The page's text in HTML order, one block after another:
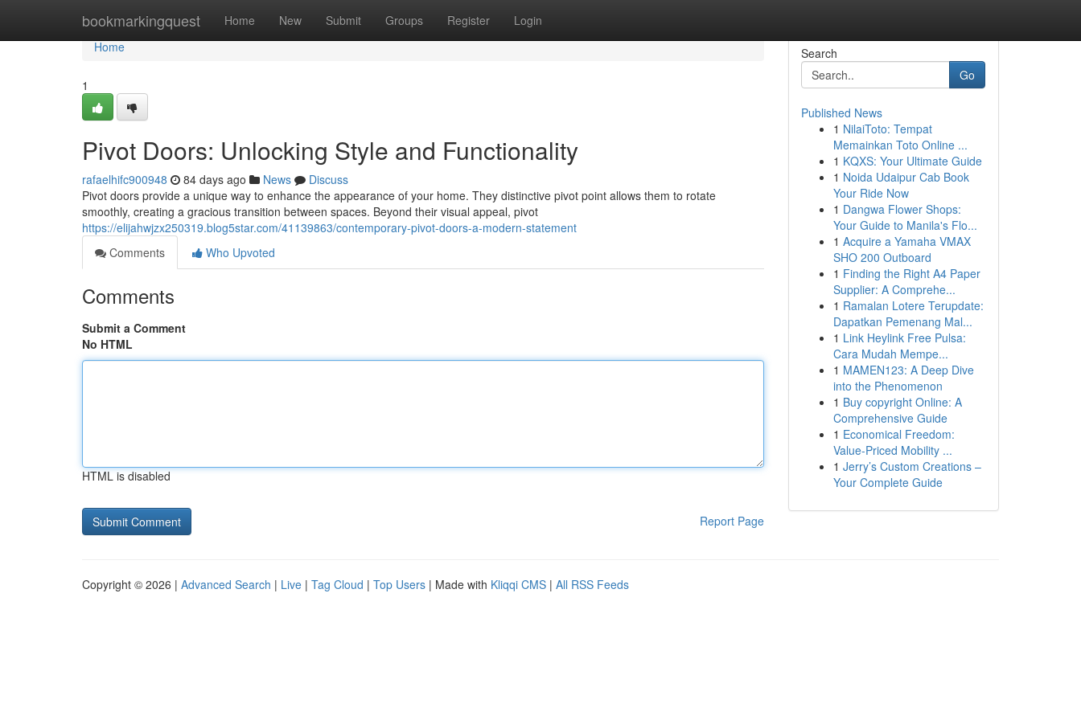
bookmarkingquest Home New Submit Groups Register Login
Home
Home
1
Pivot Doors: Unlocking Style and Functionality
rafaelhifc900948 84 days ago News
Discuss
Pivot doors provide a unique way to enhance the appearance of your home. They distinctive pivot point allows them to rotate
smoothly, creating a gracious transition between spaces. Beyond their visual appeal, pivot
https://elijahwjzx250319.blog5star.com/41139863/contemporary-pivot-doors-a-modern-statement
Comments
Who Upvoted
Comments
Submit a Comment
No HTML
HTML is disabled
Report Page
Search
Go
Published News
1 NilaiToto: Tempat
Memainkan Toto Online ...
1 KQXS: Your Ultimate Guide
1 Noida Udaipur Cab Book
Your Ride Now
1 Dangwa Flower Shops:
Your Guide to Manila's Flo...
1 Acquire a Yamaha VMAX
SHO 200 Outboard
1 Finding the Right A4 Paper
Supplier: A Comprehe...
1 Ramalan Lotere Terupdate:
Dapatkan Pemenang Mal...
1 Link Heylink Free Pulsa:
Cara Mudah Mempe...
1 MAMEN123: A Deep Dive
into the Phenomenon
1 Buy copyright Online: A
Comprehensive Guide
1 Economical Freedom:
Value-Priced Mobility ...
1 Jerry’s Custom Creations –
Your Complete Guide
Copyright © 2026 | Advanced Search | Live | Tag Cloud | Top Users | Made with Kliqqi CMS | All RSS Feeds